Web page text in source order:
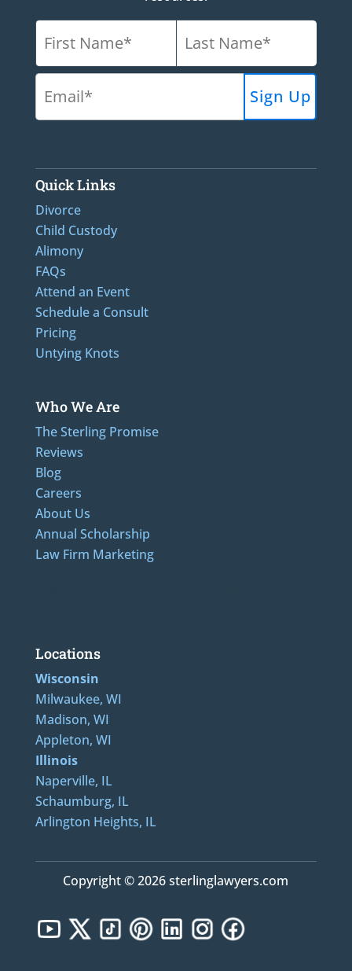
Quick Links
Divorce
Child Custody
Alimony
FAQs
Attend an Event
Schedule a Consult
Pricing
Untying Knots
Who We Are
The Sterling Promise
Reviews
Blog
Careers
About Us
Annual Scholarship
Law Firm Marketing
Locations
Wisconsin
Milwaukee, WI
Madison, WI
Appleton, WI
Illinois
Naperville, IL
Schaumburg, IL
Arlington Heights, IL
Copyright © 2026 sterlinglawyers.com